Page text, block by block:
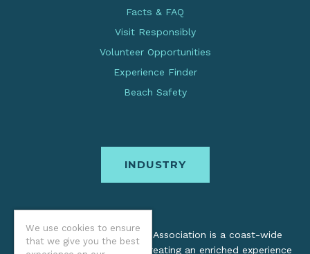
We use cookies to ensure
that we give you the best
Facts & FAQ
Visit Responsibly
Volunteer Opportunities
Experience Finder
Beach Safety
INDUSTRY
The Oregon Coast Visitors Association is a coast-wide
organization dedicated to creating an enriched experience